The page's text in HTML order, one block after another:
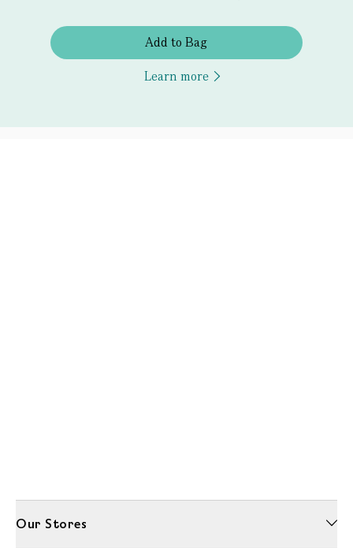
Add to Bag
Learn more
Our Stores